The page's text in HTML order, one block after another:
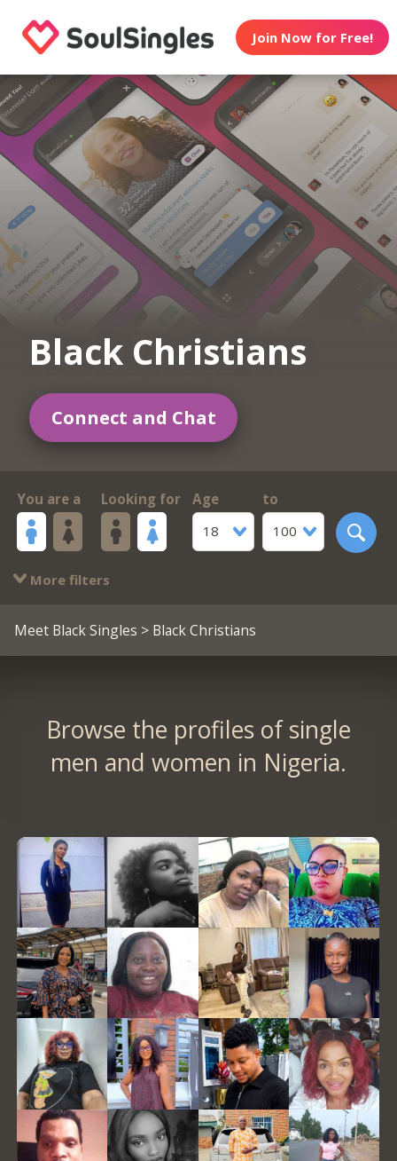
Join Now for Free!
Black Christians
Connect and Chat
You are a Looking for
Age
18
to
100
More filters
Meet Black Singles > Black Christians
Browse the profiles of single
men and women in Nigeria.